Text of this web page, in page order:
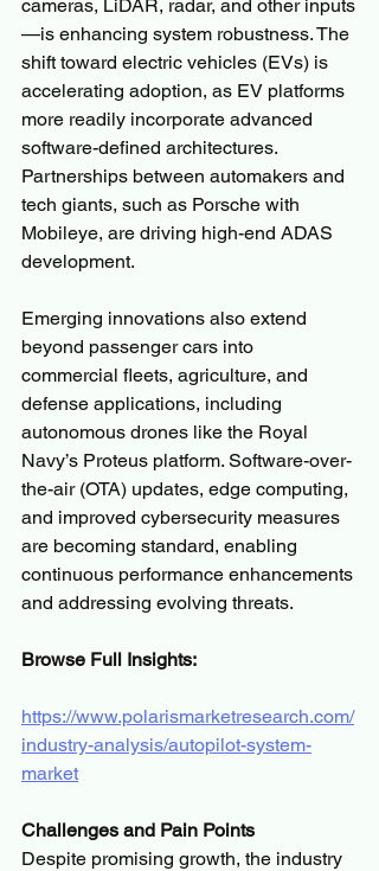
cameras, LiDAR, radar, and other inputs
—is enhancing system robustness. The
shift toward electric vehicles (EVs) is
accelerating adoption, as EV platforms
more readily incorporate advanced
software-defined architectures.
Partnerships between automakers and
tech giants, such as Porsche with
Mobileye, are driving high-end ADAS
development.
Emerging innovations also extend
beyond passenger cars into
commercial fleets, agriculture, and
defense applications, including
autonomous drones like the Royal
Navy’s Proteus platform. Software-over-
the-air (OTA) updates, edge computing,
and improved cybersecurity measures
are becoming standard, enabling
continuous performance enhancements
and addressing evolving threats.
Browse Full Insights:
https://www.polarismarketresearch.com/
industry-analysis/autopilot-system-
market
Challenges and Pain Points
Despite promising growth, the industry